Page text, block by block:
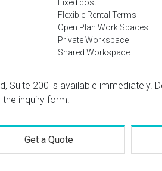
Fixed cost
Flexible Rental Terms
Open Plan Work Spaces
Private Workspace
Shared Workspace
Suite 200 is available immediately.
inquiry form.
Get a Quote